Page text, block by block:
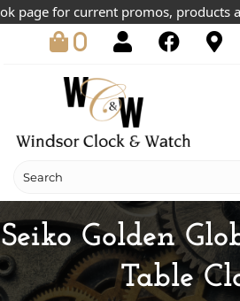
for current promos, products
0
Seiko Golden
Table